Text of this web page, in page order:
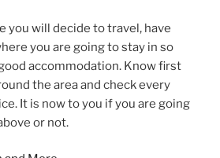
you will decide to travel, have
you are going to stay in so
accommodation. Know first
the area and check every
It is now to you if you are going
or not.